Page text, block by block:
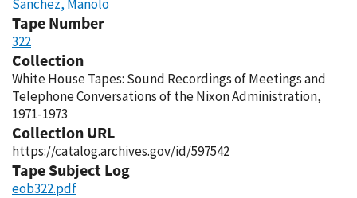
Sanchez, Manolo
Tape Number
322
Collection
White House Tapes: Sound Recordings of Meetings and
Telephone Conversations of the Nixon Administration,
1971-1973
Collection URL
https://catalog.archives.gov/id/597542
Tape Subject Log
eob322.pdf